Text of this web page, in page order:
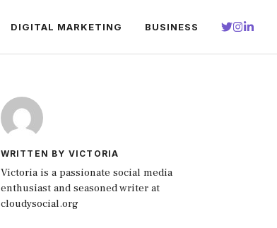
DIGITAL MARKETING BUSINESS
WRITTEN BY VICTORIA
Victoria is a passionate social media
enthusiast and seasoned writer at
cloudysocial.org